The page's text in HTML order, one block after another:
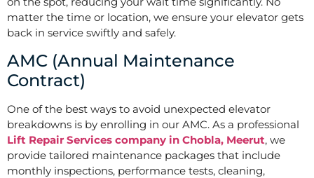
matter the time or location, we ensure your elevator gets
back in service swiftly and safely.
AMC (Annual Maintenance
Contract)
One of the best ways to avoid unexpected elevator
breakdowns is by enrolling in our AMC. As a professional
Lift Repair Services company in Chobla, Meerut, we
provide tailored maintenance packages that include
monthly inspections, performance tests, cleaning,